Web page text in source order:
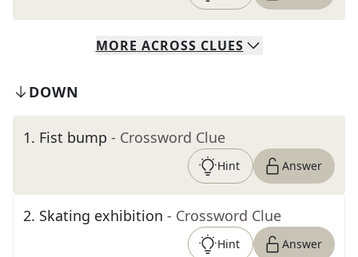
MORE ACROSS CLUES
DOWN
1. Fist bump - Crossword Clue
Hint Answer
2. Skating exhibition - Crossword Clue
Hint Answer